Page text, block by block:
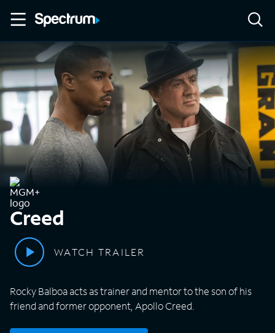
Creed
WATCH TRAILER
Rocky Balboa acts as trainer and mentor to the son of his
friend and former opponent, Apollo Creed.